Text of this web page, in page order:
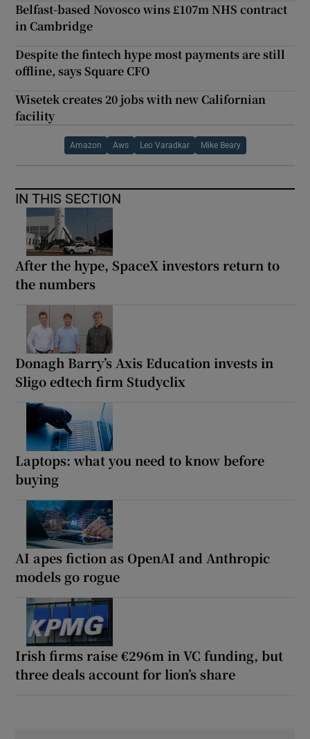
Belfast-based Novosco wins £107m NHS contract
in Cambridge
Despite the fintech hype most payments are still
offline, says Square CFO
Wisetek creates 20 jobs with new Californian
facility
Amazon Aws Leo Varadkar Mike Beary
IN THIS SECTION
After the hype, SpaceX investors return to
the numbers
Donagh Barry’s Axis Education invests in
Sligo edtech firm Studyclix
Laptops: what you need to know before
buying
AI apes fiction as OpenAI and Anthropic
models go rogue
Irish firms raise €296m in VC funding, but
three deals account for lion’s share